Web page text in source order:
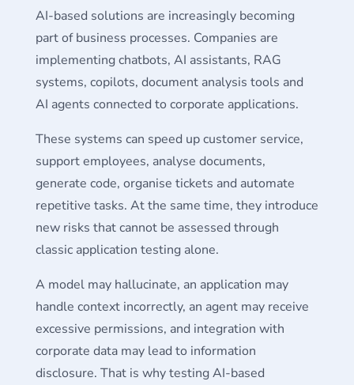
AI-based solutions are increasingly becoming
part of business processes. Companies are
implementing chatbots, AI assistants, RAG
systems, copilots, document analysis tools and
AI agents connected to corporate applications.
These systems can speed up customer service,
support employees, analyse documents,
generate code, organise tickets and automate
repetitive tasks. At the same time, they introduce
new risks that cannot be assessed through
classic application testing alone.
A model may hallucinate, an application may
handle context incorrectly, an agent may receive
excessive permissions, and integration with
corporate data may lead to information
disclosure. That is why testing AI-based